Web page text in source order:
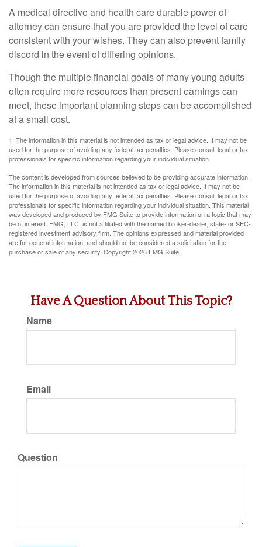
A medical directive and health care durable power of
attorney can ensure that you are provided the level of care
consistent with your wishes. They can also prevent family
discord in the event of differing opinions.
Though the multiple financial goals of many young adults
often require more resources than present earnings can
meet, these important planning steps can be accomplished
at a small cost.
1. The information in this material is not intended as tax or legal advice. It may not be
used for the purpose of avoiding any federal tax penalties. Please consult legal or tax
professionals for specific information regarding your individual situation.
The content is developed from sources believed to be providing accurate information.
The information in this material is not intended as tax or legal advice. It may not be
used for the purpose of avoiding any federal tax penalties. Please consult legal or tax
professionals for specific information regarding your individual situation. This material
was developed and produced by FMG Suite to provide information on a topic that may
be of interest. FMG, LLC, is not affiliated with the named broker-dealer, state- or SEC-
registered investment advisory firm. The opinions expressed and material provided
are for general information, and should not be considered a solicitation for the
purchase or sale of any security. Copyright2026 FMG Suite.
Have A Question About This Topic?
Name
Email
Question